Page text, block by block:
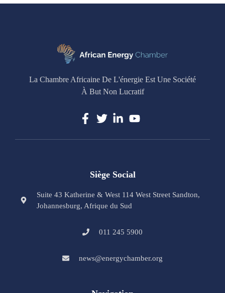
La Chambre Africaine De L'énergie Est Une Société
À But Non Lucratif
Siège Social
Suite 43 Katherine & West 114 West Street Sandton,
Johannesburg, Afrique du Sud
011 245 5900
news@energychamber.org